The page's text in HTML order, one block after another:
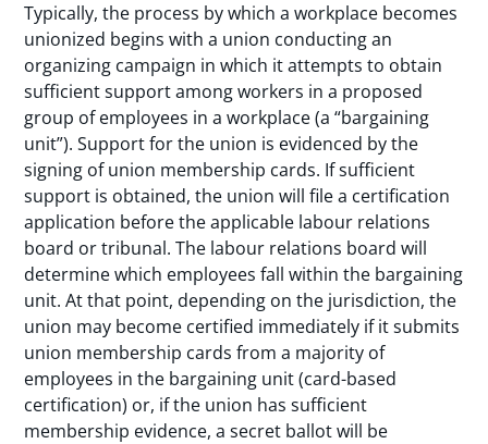
Typically, the process by which a workplace becomes
unionized begins with a union conducting an
organizing campaign in which it attempts to obtain
sufficient support among workers in a proposed
group of employees in a workplace (a “bargaining
unit”). Support for the union is evidenced by the
signing of union membership cards. If sufficient
support is obtained, the union will file a certification
application before the applicable labour relations
board or tribunal. The labour relations board will
determine which employees fall within the bargaining
unit. At that point, depending on the jurisdiction, the
union may become certified immediately if it submits
union membership cards from a majority of
employees in the bargaining unit (card-based
certification) or, if the union has sufficient
membership evidence, a secret ballot will be